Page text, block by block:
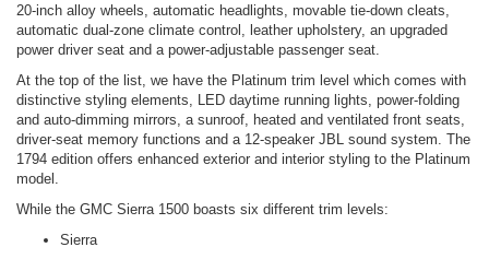
20-inch alloy wheels, automatic headlights, movable tie-down cleats,
automatic dual-zone climate control, leather upholstery, an upgraded
power driver seat and a power-adjustable passenger seat.
At the top of the list, we have the Platinum trim level which comes with
distinctive styling elements, LED daytime running lights, power-folding
and auto-dimming mirrors, a sunroof, heated and ventilated front seats,
driver-seat memory functions and a 12-speaker JBL sound system. The
1794 edition offers enhanced exterior and interior styling to the Platinum
model.
While the GMC Sierra 1500 boasts six different trim levels:
Sierra